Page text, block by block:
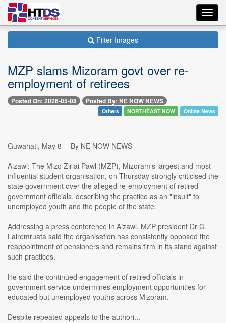
Filter Images
MZP slams Mizoram govt over re-
employment of retirees
Posted On: 2026-05-08 Posted By: NE NOW NEWS
Others NORTHEAST NOW Online News
Guwahati, May 8 -- By NE NOW NEWS
Aizawl: The Mizo Zirlai Pawl (MZP), Mizoram's largest and most
influential student organisation, on Thursday strongly criticised the
state government over the alleged re-employment of retired
government officials, describing the practice as an "insult" to
unemployed youth and the people of the state.
Addressing a press conference in Aizawl, MZP president Dr C.
Lalremruata said the organisation has consistently opposed the
reappointment of pensioners and remains firm in its stand against
such practices.
He said the continued engagement of retired officials in
government service undermines employment opportunities for
educated but unemployed youths across Mizoram.
Despite repeated appeals to the authori...